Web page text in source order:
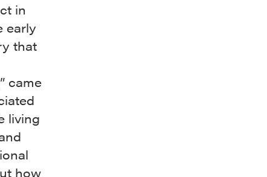
in
early
that
came
living
how